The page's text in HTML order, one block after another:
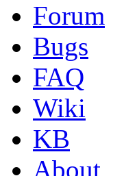
Forum
Bugs
FAQ
Wiki
KB
About